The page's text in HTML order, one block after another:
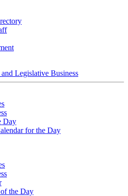
Legislative Business
Day
for the Day
the Day